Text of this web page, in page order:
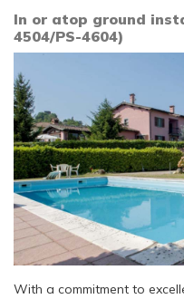
In or atop ground
4504/PS-4604)
With a commitment to